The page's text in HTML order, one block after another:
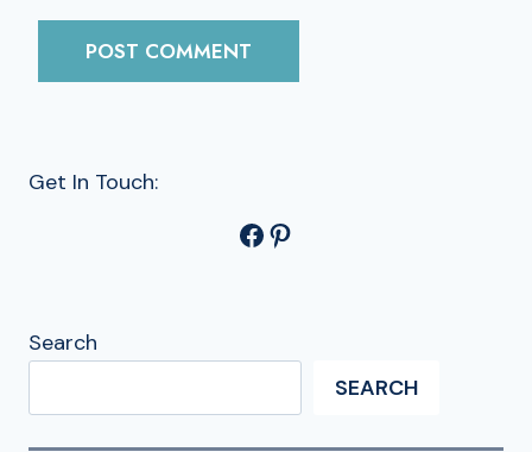
Get In Touch:
Facebook Pinterest
Search
SEARCH